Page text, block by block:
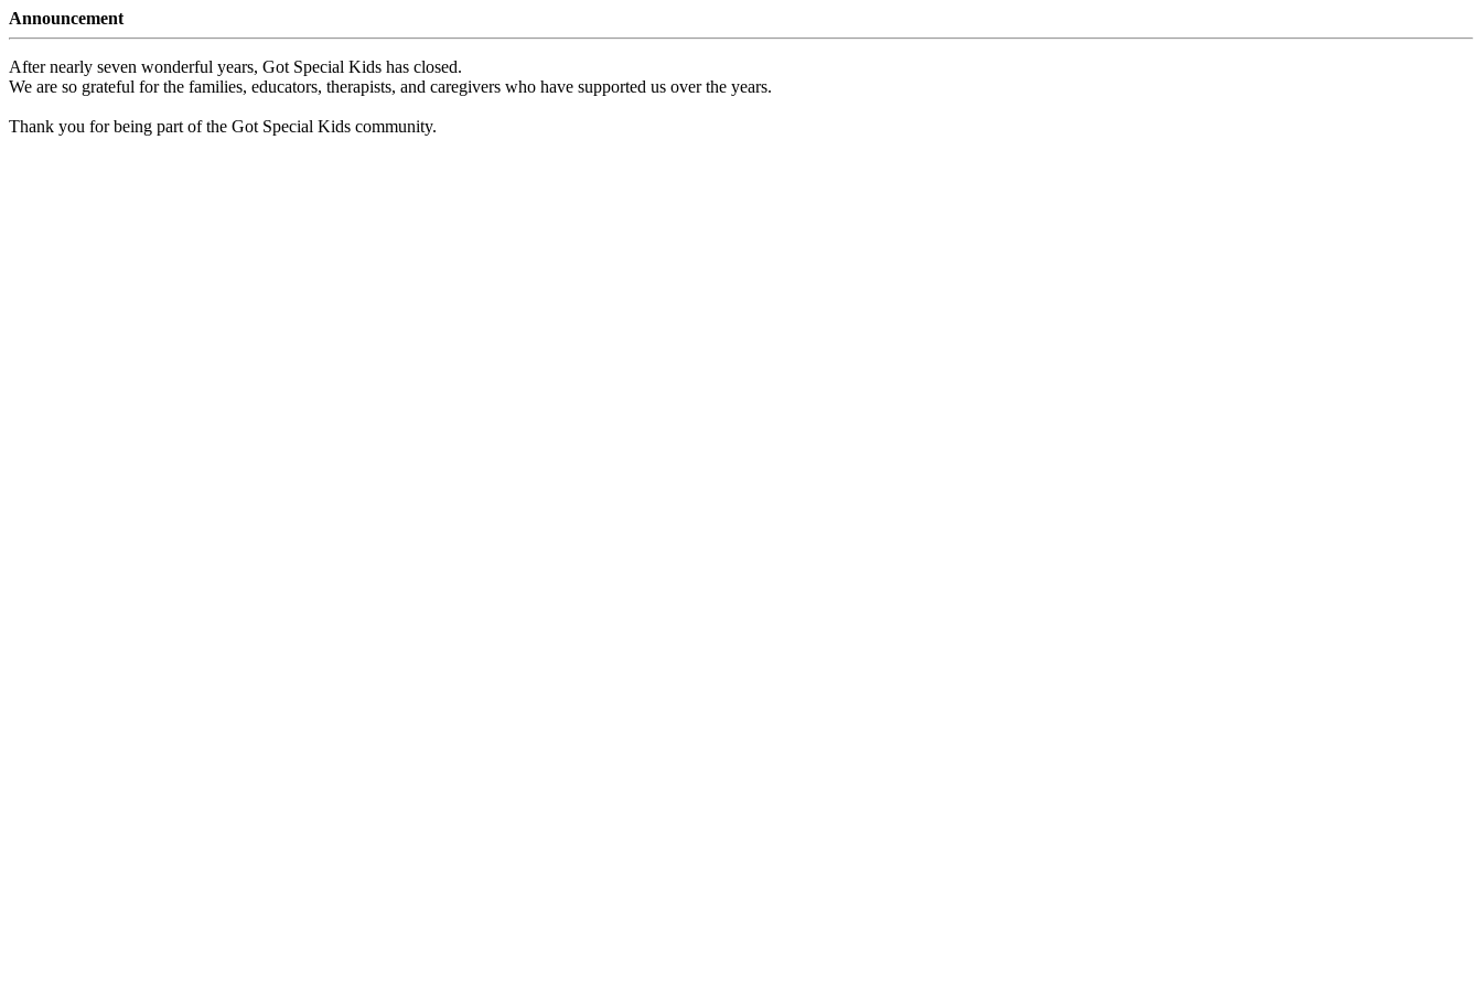
Announcement
After nearly seven wonderful years, Got Special Kids has closed.
We are so grateful for the families, educators, therapists, and caregivers who have supported us over the years.
Thank you for being part of the Got Special Kids community.